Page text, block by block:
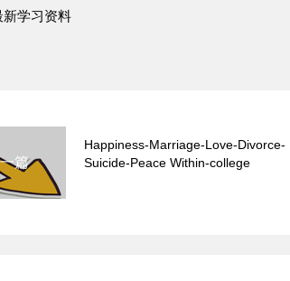
学习资料
篇
Happiness-Marriage-Love-Divorce-
Suicide-Peace Within-college